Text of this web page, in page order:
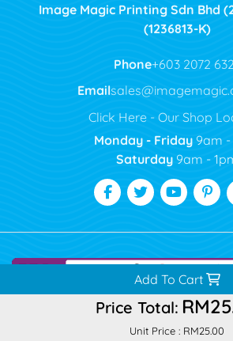
Price Total:
Unit Price : RM25.00
Add To Cart
Image Magic Printing Sdn Bhd
(1236813-K)
Phone+603 2072
Email
Click Here - Our Shop
Monday - Friday9am -
Saturday9am -